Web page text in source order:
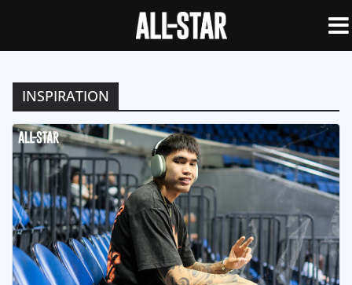
INSPIRATION